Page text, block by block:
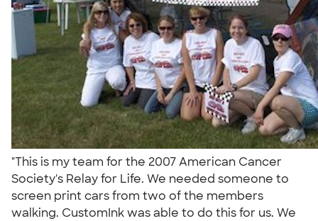
"This is my team for the 2007 American Cancer
Society's Relay for Life. We needed someone to
screen print cars from two of the members
walking. CustomInk was able to do this for us. We